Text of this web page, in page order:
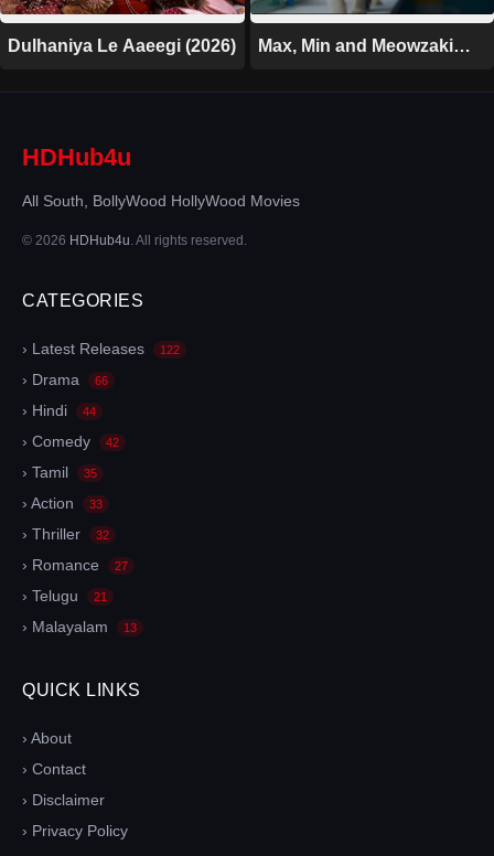
Dulhaniya Le Aaeegi (2026)
Max, Min and Meowzaki
HDHub4u
All South, BollyWood HollyWood Movies
© 2026 HDHub4u . All rights reserved.
CATEGORIES
› Latest Releases 122
› Drama 66
› Hindi 44
› Comedy 42
› Tamil 35
› Action 33
› Thriller 32
› Romance 27
› Telugu 21
› Malayalam 13
QUICK LINKS
› About
› Contact
› Disclaimer
› Privacy Policy